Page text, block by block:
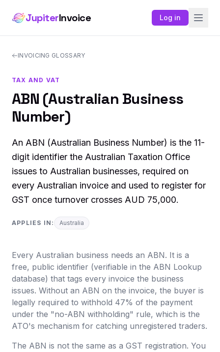
JupiterInvoice Log in
INVOICING GLOSSARY
TAX AND VAT
ABN (Australian Business
Number)
An ABN (Australian Business Number) is the 11-
digit identifier the Australian Taxation Office
issues to Australian businesses, required on
every Australian invoice and used to register for
GST once turnover crosses AUD 75,000.
APPLIES IN: Australia
Every Australian business needs an ABN. It is a
free, public identifier (verifiable in the ABN Lookup
database) that tags every invoice the business
issues. Without an ABN on the invoice, the buyer is
legally required to withhold 47% of the payment
under the "no-ABN withholding" rule, which is the
ATO's mechanism for catching unregistered traders.
The ABN is not the same as a GST registration. You